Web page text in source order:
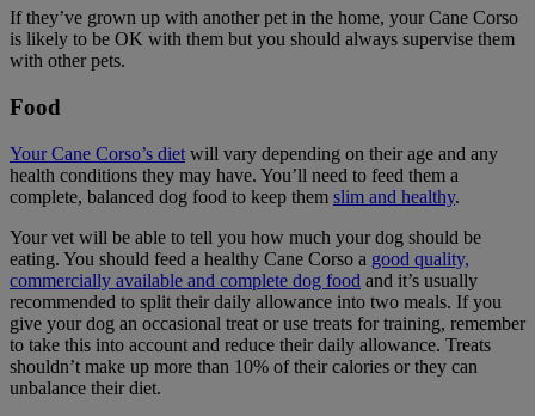
If they’ve grown up with another pet in the home, your Cane Corso
is likely to be OK with them but you should always supervise them
with other pets.
Food
Your Cane Corso’s diet will vary depending on their age and any
health conditions they may have. You’ll need to feed them a
complete, balanced dog food to keep them slim and healthy.
Your vet will be able to tell you how much your dog should be
eating. You should feed a healthy Cane Corso a good quality,
commercially available and complete dog food and it’s usually
recommended to split their daily allowance into two meals. If you
give your dog an occasional treat or use treats for training, remember
to take this into account and reduce their daily allowance. Treats
shouldn’t make up more than 10% of their calories or they can
unbalance their diet.